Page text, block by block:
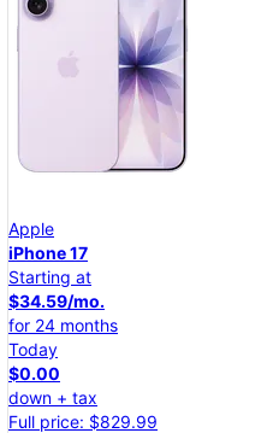
Apple
iPhone 17
Starting at
$34.59/mo.
for 24 months
Today
$0.00
down + tax
Full price: $829.99